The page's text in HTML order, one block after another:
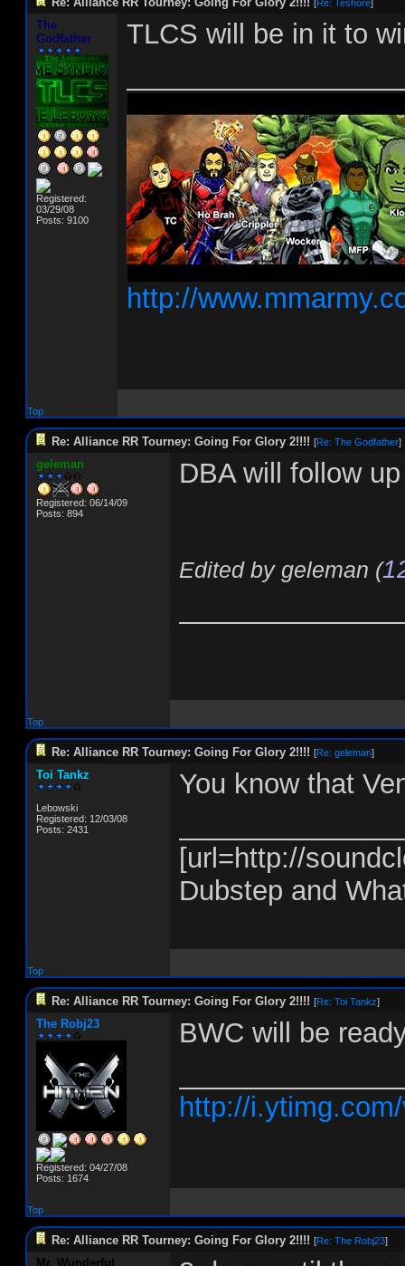
[Re: Teshore]
The
Godfather
Registered:
03/29/08
Posts: 9100
TLCS will be in it to
http://
Top
Re: Alliance RR Tourney: Going For Glory 2!!!! [Re: The Godfather]
geleman
Registered: 06/14/09
Posts: 894
DBA will follow
Edited by geleman (
Top
Re: Alliance RR Tourney: Going For Glory 2!!!! [Re: geleman]
Toi Tankz
Lebowski
Registered: 12/03/08
Posts: 2431
You know that
[url=http://
Dubstep and
Top
Re: Alliance RR Tourney: Going For Glory 2!!!! [Re: Toi Tankz]
The Robj23
Registered: 04/27/08
Posts: 1674
BWC will be
http://
Top
Re: Alliance RR Tourney: Going For Glory 2!!!! [Re: The Robj23]
Mr. Wunderful